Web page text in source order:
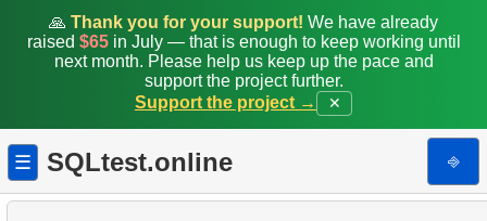
🙏 Thank you for your support! We have already
raised $65in July — that is enough to keep working until
next month. Please help us keep up the pace and
support the project further.
Support the project →
✕
☰ SQLtest.online ⎆